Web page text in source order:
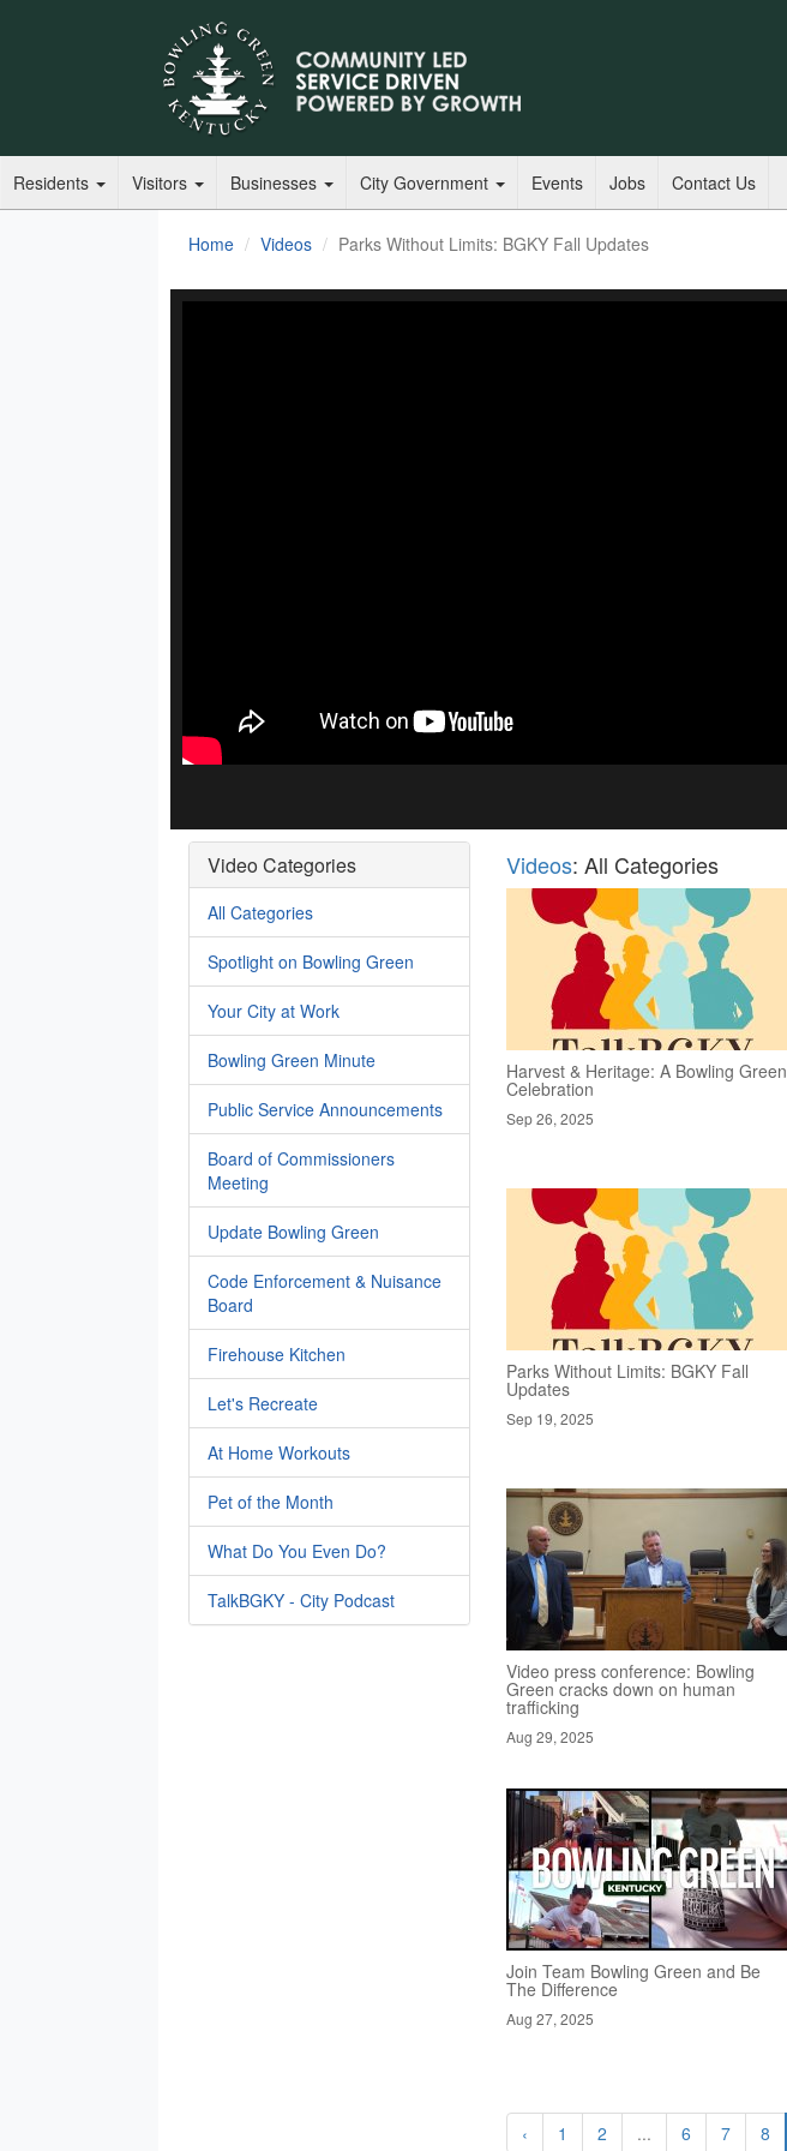
Residents Visitors Businesses City Government Events Jobs Contact Us
Home Videos Parks Without Limits: BGKY Fall Updates
Video Categories
All Categories
Spotlight on Bowling Green
Your City at Work
Bowling Green Minute
Public Service Announcements
Board of Commissioners
Meeting
Update Bowling Green
Code Enforcement & Nuisance
Board
Firehouse Kitchen
Let's Recreate
At Home Workouts
Pet of the Month
What Do You Even Do?
TalkBGKY - City Podcast
Videos: All Categories
Harvest & Heritage: A Bowling Green
Celebration
Sep 26, 2025
Parks Without Limits: BGKY Fall
Updates
Sep 19, 2025
Video press conference: Bowling
Green cracks down on human
trafficking
Aug 29, 2025
Join Team Bowling Green and Be
The Difference
Aug 27, 2025
‹ 1 2 ... 6 7 8